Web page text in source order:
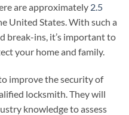
are approximately 2.5
United States. With such a
break-ins, it’s important to
your home and family.
improve the security of
locksmith. They will
knowledge to assess